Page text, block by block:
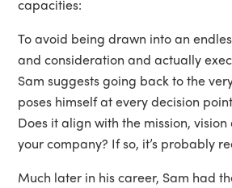
capacities:
To avoid being drawn into an
and consideration and actually
Sam suggests going back to the
poses himself at every decision
Does it align with the mission,
your company? If so, it’s probably
Much later in his career, Sam had